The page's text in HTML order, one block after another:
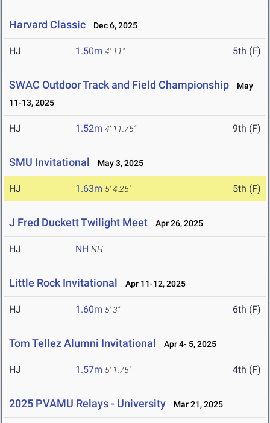
Harvard Classic Dec 6, 2025
HJ 1.50m 4' 11" 5th (F)
SWAC Outdoor Track and Field Championship
May
11-13, 2025
HJ 1.52m 4' 11.75" 9th (F)
SMU Invitational May 3, 2025
HJ 1.63m 5' 4.25" 5th (F)
J Fred Duckett Twilight Meet Apr 26, 2025
HJ NH NH
Little Rock Invitational Apr 11-12, 2025
HJ 1.60m 5' 3" 6th (F)
Tom Tellez Alumni Invitational Apr 4- 5, 2025
HJ 1.57m 5' 1.75" 4th (F)
2025 PVAMU Relays - University Mar 21, 2025